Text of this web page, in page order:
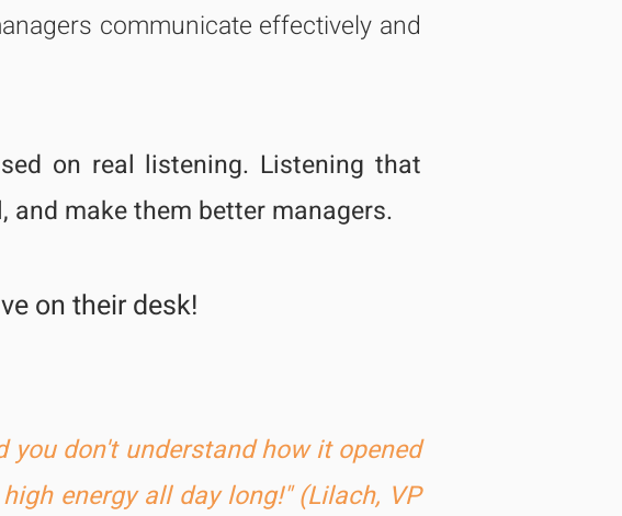
communicate effectively and
on real listening. Listening that
make them better managers.
on their desk!
don't understand how it opened
igh energy all day long!" (Lilach, VP